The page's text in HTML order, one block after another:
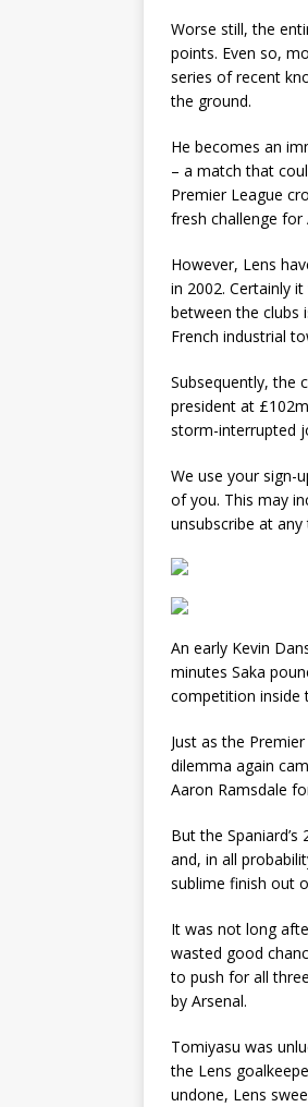
Worse still, the
points. Even so,
series of recent
the ground.
He becomes an
– a match that
Premier League
fresh challenge
However, Lens
in 2002. Certainly
between the clubs
French industrial
Subsequently, the
president at
storm-interrupted
We use your sign-
of you. This may
unsubscribe at
An early Kevin
minutes Saka
competition inside
Just as the
dilemma again
Aaron Ramsdale
But the
and, in all
sublime finish out
It was not long
wasted good
to push for all
by Arsenal.
Tomiyasu was
the Lens
undone, Lens